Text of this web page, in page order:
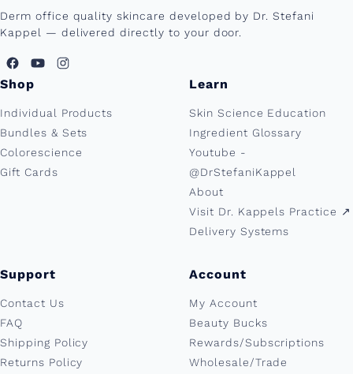
Derm office quality skincare developed by Dr. Stefani
Kappel — delivered directly to your door.
Shop
Individual Products
Bundles & Sets
Colorescience
Gift Cards
Learn
Skin Science Education
Ingredient Glossary
Youtube -
@DrStefaniKappel
About
Visit Dr. Kappels Practice ↗︎
Delivery Systems
Support
Contact Us
FAQ
Shipping Policy
Returns Policy
Account
My Account
Beauty Bucks
Rewards/Subscriptions
Wholesale/Trade